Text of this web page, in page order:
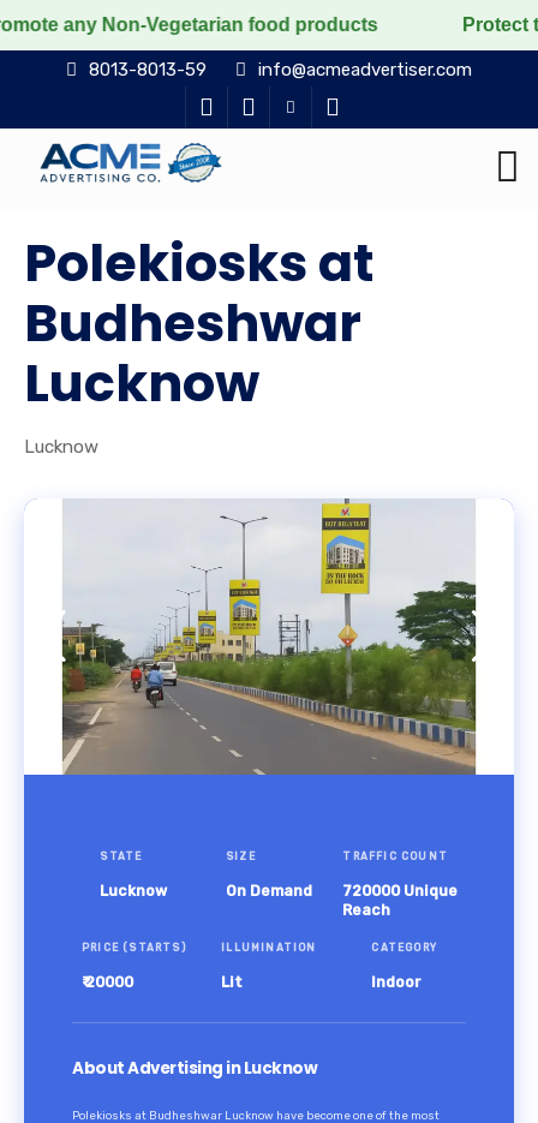
Vegetarian food products Protect the
8013-8013-59 info@acmeadvertiser.com
Polekiosks at
Budheshwar
Lucknow
Lucknow
STATE
Lucknow
SIZE
On Demand
TRAFFIC COUNT
720000 Unique
Reach
PRICE (STARTS)
₹ 20000
ILLUMINATION
Lit
CATEGORY
Indoor
About Advertising in Lucknow
Polekiosks at Budheshwar Lucknow have become one of the most